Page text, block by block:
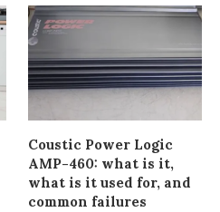
Coustic Power Logic
AMP-460: what is it,
what is it used for, and
common failures